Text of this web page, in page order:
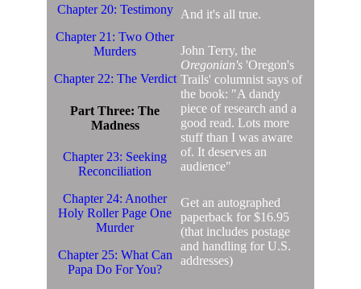
Chapter 20: Testimony
Chapter 21: Two Other
Murders
Chapter 22: The Verdict
Part Three: The
Madness
Chapter 23: Seeking
Reconciliation
Chapter 24: Another
Holy Roller Page One
Murder
Chapter 25: What Can
Papa Do For You?
And it's all true.
John Terry, the
Oregonian's'Oregon's
Trails' columnist says of
the book: "A dandy
piece of research and a
good read. Lots more
stuff than I was aware
of. It deserves an
audience"
Get an autographed
paperback for $16.95
(that includes postage
and handling for U.S.
addresses)